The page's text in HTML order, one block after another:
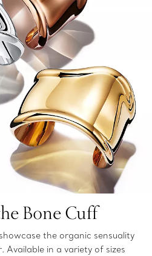
Bone Cuff
the organic sensuality
Available in a variety of sizes